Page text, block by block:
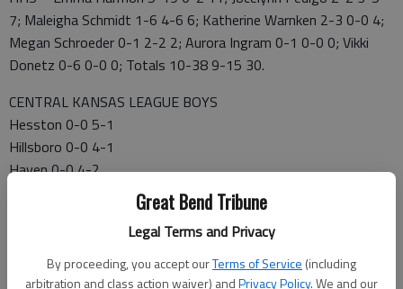
Great Bend Tribune
Legal Terms and Privacy
By proceeding, you accept ourTerms of Service (including
arbitration and class action waiver) andPrivacy Policy. We and our
7; Maleigha Schmidt 1-6 4-6 6; Katherine Warnken 2-3 0-0 4;
Megan Schroeder 0-1 2-2 2; Aurora Ingram 0-1 0-0 0; Vikki
Donetz 0-6 0-0 0; Totals 10-38 9-15 30.
CENTRAL KANSAS LEAGUE BOYS
Hesston 0-0 5-1
Hillsboro 0-0 4-1
Haven 0-0 4-2
Nickerson 0-0 2-2
Kingman 0-0 2-4